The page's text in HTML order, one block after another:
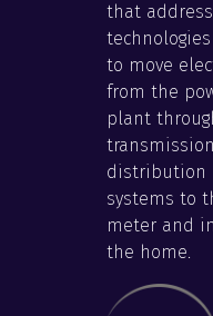
that
to move
from the
plant
distribution
systems to
meter and
the home.